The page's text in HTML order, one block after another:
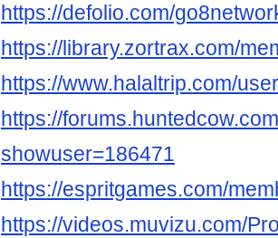
https://defolio.com/
https://library.zortrax.com/
https://www.halaltrip.com/
https://
showuser=186471
https://espritgames.com/
https://videos.muvizu.com/